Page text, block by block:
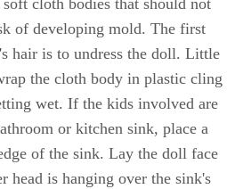
cloth bodies that should not
of developing mold. The first
hair is to undress the doll. Little
the cloth body in plastic cling
wet. If the kids involved are
or kitchen sink, place a
of the sink. Lay the doll face
head is hanging over the sink's